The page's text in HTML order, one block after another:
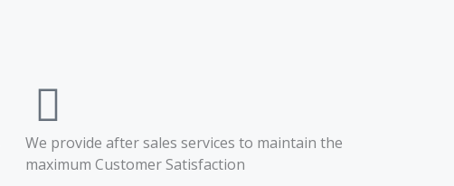
We provide after sales services to maintain the
maximum Customer Satisfaction